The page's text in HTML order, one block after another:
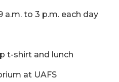
a.m. to 3 p.m. each day
t-shirt and lunch
at UAFS